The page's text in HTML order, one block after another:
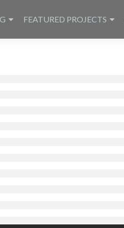
FEATURED PROJECTS